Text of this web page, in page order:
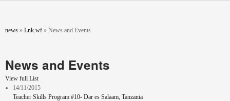
You are here
news » Lnk.wf » News and Events
News and Events
View full List
14/11/2015
Teacher Skills Program #10- Dar es Salaam, Tanzania